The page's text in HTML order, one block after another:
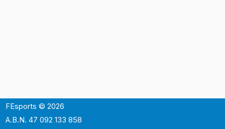
FEsports © 2026
A.B.N. 47 092 133 858